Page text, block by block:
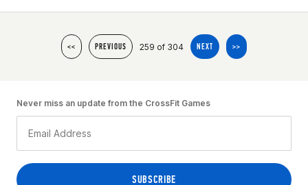
<< PREVIOUS 259 of 304 NEXT >>
Never miss an update from the CrossFit Games